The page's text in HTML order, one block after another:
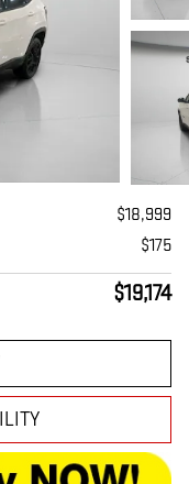
$18,999
$175
$19,174